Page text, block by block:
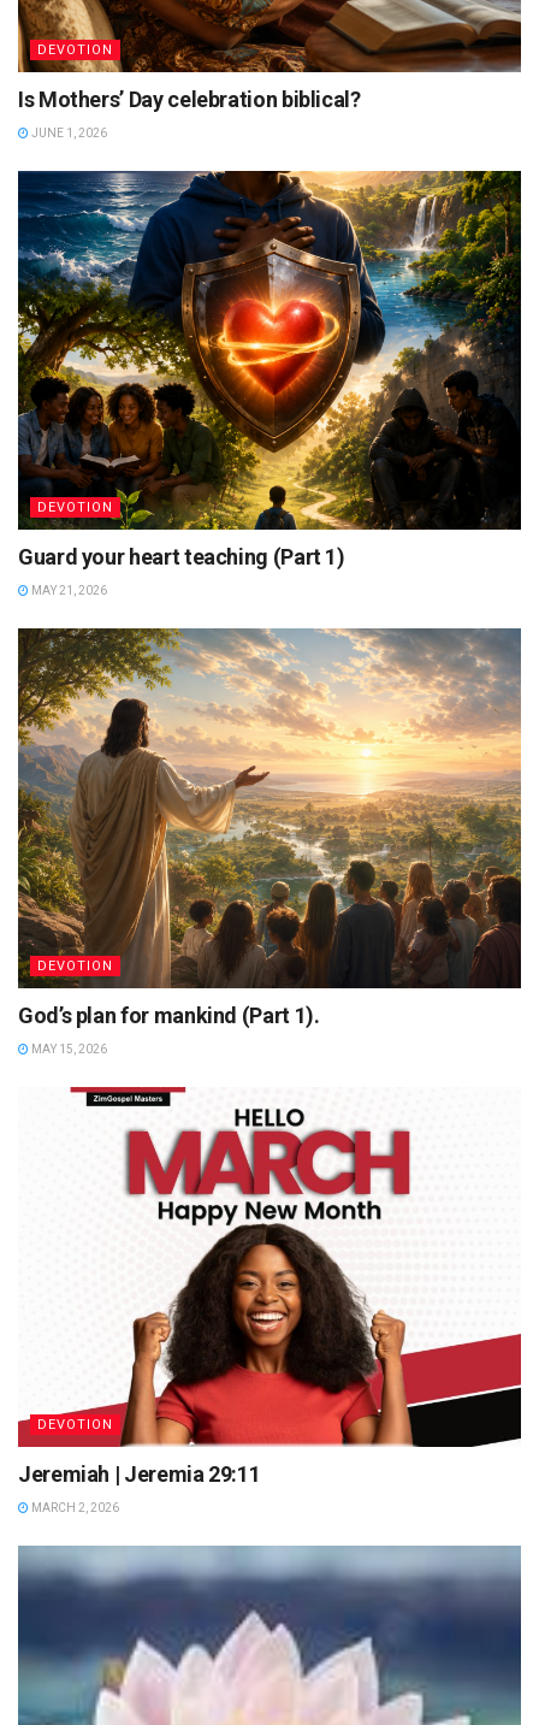
DEVOTION
Is Mothers’ Day celebration biblical?
JUNE 1, 2026
DEVOTION
Guard your heart teaching (Part 1)
MAY 21, 2026
DEVOTION
God’s plan for mankind (Part 1).
MAY 15, 2026
DEVOTION
Jeremiah | Jeremia 29:11
MARCH 2, 2026